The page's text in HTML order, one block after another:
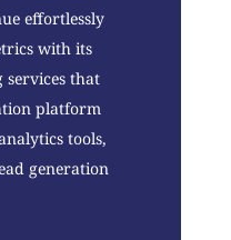
effortlessly
with its
that
platform
tools,
generation